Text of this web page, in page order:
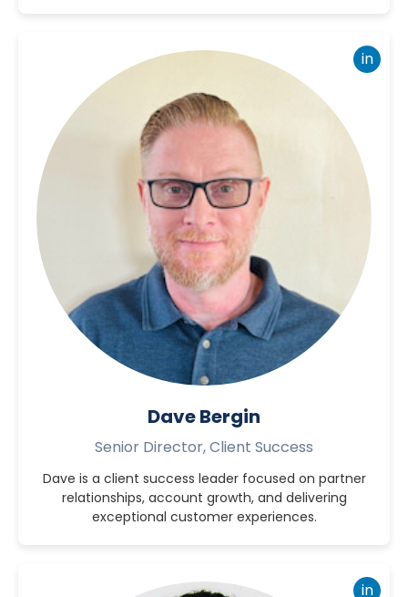
Dave Bergin
Senior Director, Client Success
Dave is a client success leader focused on partner
relationships, account growth, and delivering
exceptional customer experiences.
in
in